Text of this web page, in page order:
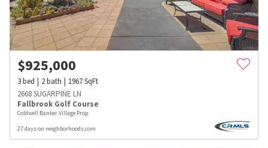
$925,000
3bed 2bath 1967SqFt
2668 SUGARPINE LN
Fallbrook Golf Course
Coldwell Banker Village Prop
27 days on neighborhoods.com